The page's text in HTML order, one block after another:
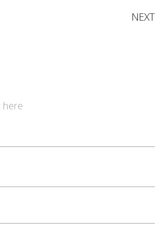
NEXT